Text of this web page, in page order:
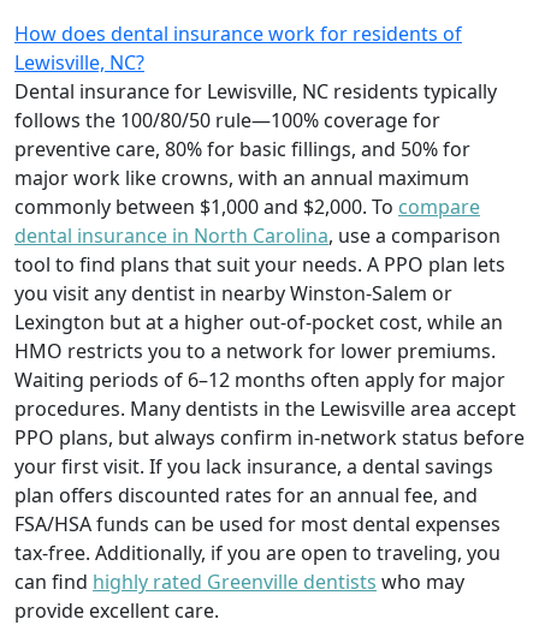
How does dental insurance work for residents of
Lewisville, NC?
Dental insurance for Lewisville, NC residents typically
follows the 100/80/50 rule—100% coverage for
preventive care, 80% for basic fillings, and 50% for
major work like crowns, with an annual maximum
commonly between $1,000 and $2,000. To compare
dental insurance in North Carolina, use a comparison
tool to find plans that suit your needs. A PPO plan lets
you visit any dentist in nearby Winston-Salem or
Lexington but at a higher out-of-pocket cost, while an
HMO restricts you to a network for lower premiums.
Waiting periods of 6–12 months often apply for major
procedures. Many dentists in the Lewisville area accept
PPO plans, but always confirm in-network status before
your first visit. If you lack insurance, a dental savings
plan offers discounted rates for an annual fee, and
FSA/HSA funds can be used for most dental expenses
tax-free. Additionally, if you are open to traveling, you
can find highly rated Greenville dentists who may
provide excellent care.